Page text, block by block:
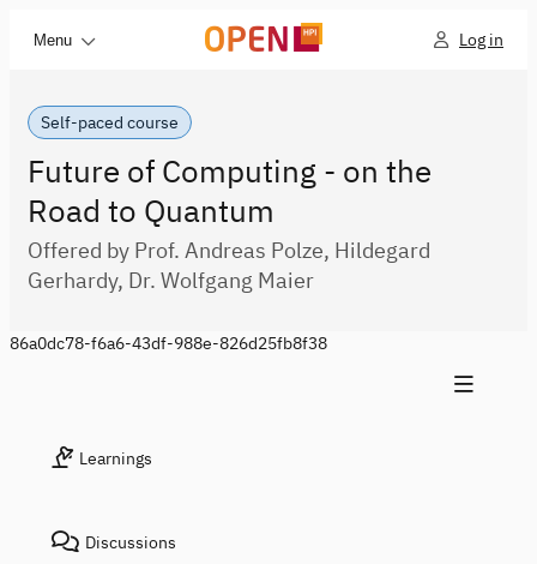
Menu Log in
Self-paced course
Future of Computing - on the
Road to Quantum
Offered by Prof. Andreas Polze, Hildegard
Gerhardy, Dr. Wolfgang Maier
86a0dc78-f6a6-43df-988e-826d25fb8f38
Learnings
Discussions